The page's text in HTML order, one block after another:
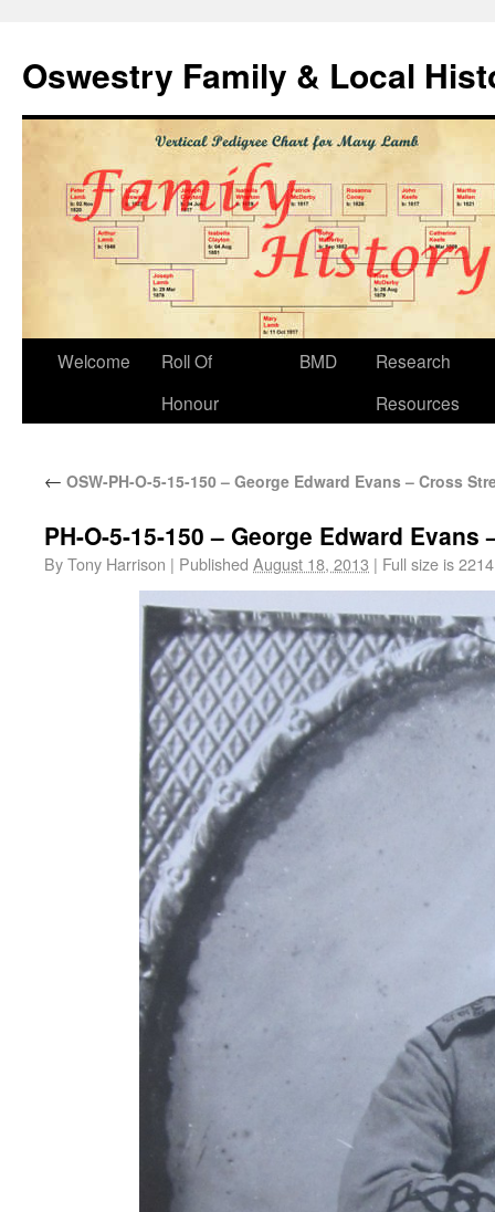
Oswestry Family & Local
Welcome
Roll Of
Honour
BMD
Research
Resources
← OSW-PH-O-5-15-150 – George Edward Evans – Cross
PH-O-5-15-150 – George Edward Evans
ByTony Harrison | Published August 18, 2013 | Full size is